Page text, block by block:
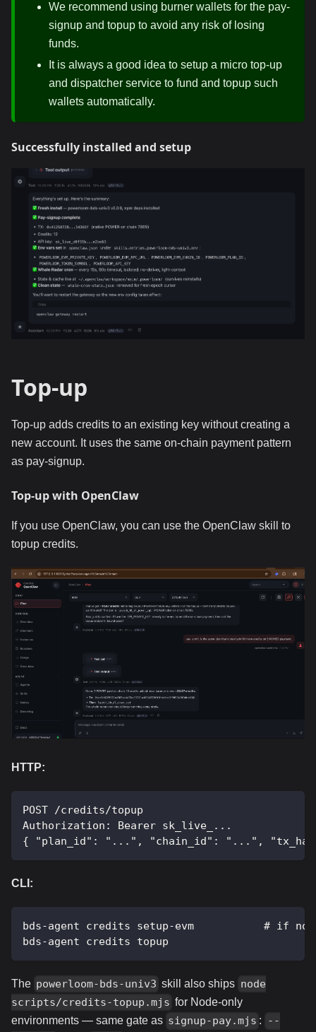
We recommend using burner wallets for the pay-
signup and topup to avoid any risk of losing
funds.
It is always a good idea to setup a micro top-up
and dispatcher service to fund and topup such
wallets automatically.
Successfully installed and setup
Top-up
Top-up adds credits to an existing key without creating a
new account. It uses the same on-chain payment pattern
as pay-signup.
Top-up with OpenClaw
If you use OpenClaw, you can use the OpenClaw skill to
topup credits.
HTTP:
POST /credits/topup
Authorization: Bearer sk_live_...
{ "plan_id": "...", "chain_id": "...",
CLI:
bds-agent credits setup-evm           # if not
bds-agent credits topup
The powerloom-bds-univ3 skill also ships node
scripts/credits-topup.mjs for Node-only
environments — same gate as signup-pay.mjs :
--